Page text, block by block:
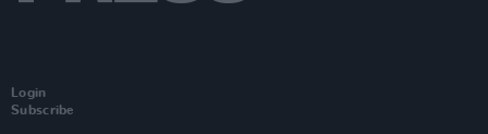
Login
Subscribe